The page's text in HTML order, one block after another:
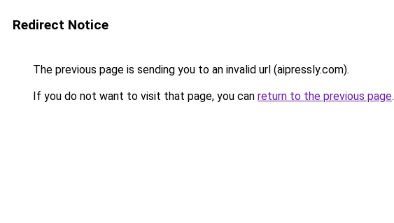
Redirect Notice
The previous page is sending you to an invalid url (aipressly.com).
If you do not want to visit that page, you can return to the previous page.